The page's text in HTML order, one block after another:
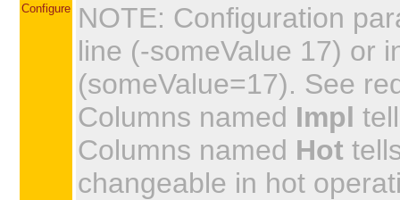
Configure
NOTE: Configuration
line (-someValue 17) or
(someValue=17). See
Columns named Impl
Columns named Hot
changeable in hot